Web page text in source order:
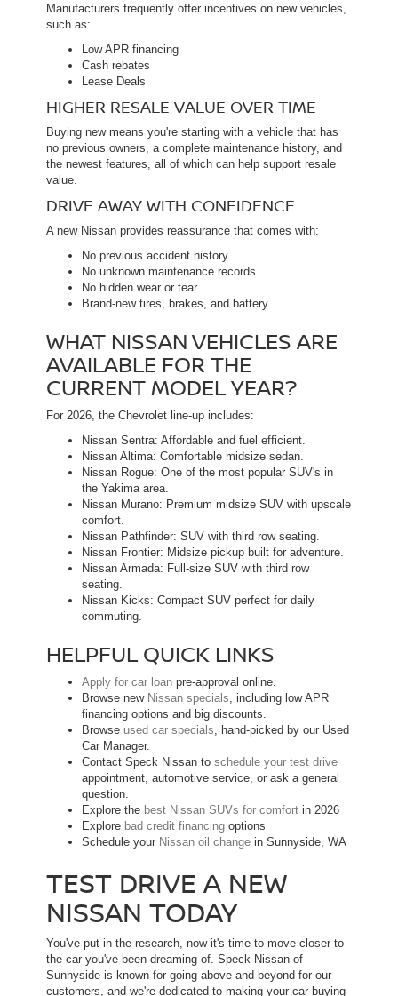
Manufacturers frequently offer incentives on new vehicles,
such as:
Low APR financing
Cash rebates
Lease Deals
HIGHER RESALE VALUE OVER TIME
Buying new means you're starting with a vehicle that has
no previous owners, a complete maintenance history, and
the newest features, all of which can help support resale
value.
DRIVE AWAY WITH CONFIDENCE
A new Nissan provides reassurance that comes with:
No previous accident history
No unknown maintenance records
No hidden wear or tear
Brand-new tires, brakes, and battery
WHAT NISSAN VEHICLES ARE
AVAILABLE FOR THE
CURRENT MODEL YEAR?
For 2026, the Chevrolet line-up includes:
Nissan Sentra: Affordable and fuel efficient.
Nissan Altima: Comfortable midsize sedan.
Nissan Rogue: One of the most popular SUV's in
the Yakima area.
Nissan Murano: Premium midsize SUV with upscale
comfort.
Nissan Pathfinder: SUV with third row seating.
Nissan Frontier: Midsize pickup built for adventure.
Nissan Armada: Full-size SUV with third row
seating.
Nissan Kicks: Compact SUV perfect for daily
commuting.
HELPFUL QUICK LINKS
Apply for car loan pre-approval online.
Browse new Nissan specials , including low APR
financing options and big discounts.
Browse used car specials , hand-picked by our Used
Car Manager.
Contact Speck Nissan to schedule your test drive
appointment, automotive service, or ask a general
question.
Explore the best Nissan SUVs for comfort in 2026
Explore bad credit financing options
Schedule your Nissan oil change in Sunnyside, WA
TEST DRIVE A NEW
NISSAN TODAY
You've put in the research, now it's time to move closer to
the car you've been dreaming of. Speck Nissan of
Sunnyside is known for going above and beyond for our
customers, and we're dedicated to making your car-buying